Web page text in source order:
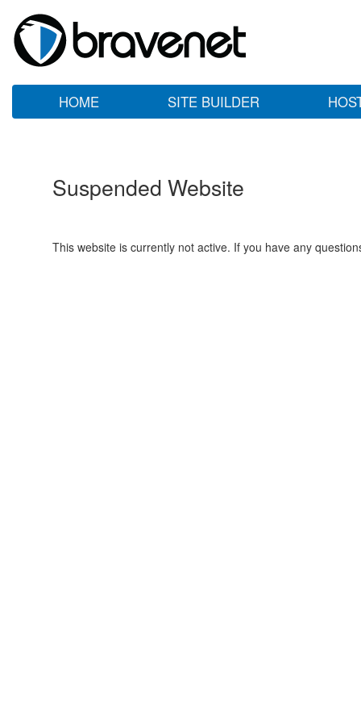
HOME SITE BUILDER
Suspended Website
This website is currently not active. If you have any